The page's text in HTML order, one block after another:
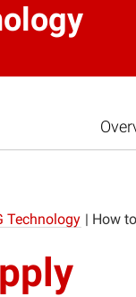
Technology | How